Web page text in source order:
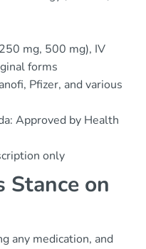
mg, 500 mg), IV
forms
Pfizer, and various
Approved by Health
only
Stance on
any medication, and